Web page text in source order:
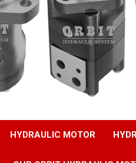
HYDRAULIC MOTOR